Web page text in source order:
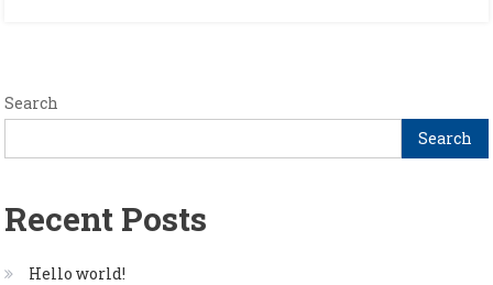
Search
Search
Recent Posts
Hello world!